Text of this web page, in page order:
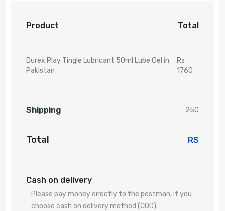
Product Total
Durex Play Tingle Lubricant 50ml Lube Gel in
Pakistan
Rs
1760
Shipping 250
Total RS
Cash on delivery
Please pay money directly to the postman, if you
choose cash on delivery method (COD).